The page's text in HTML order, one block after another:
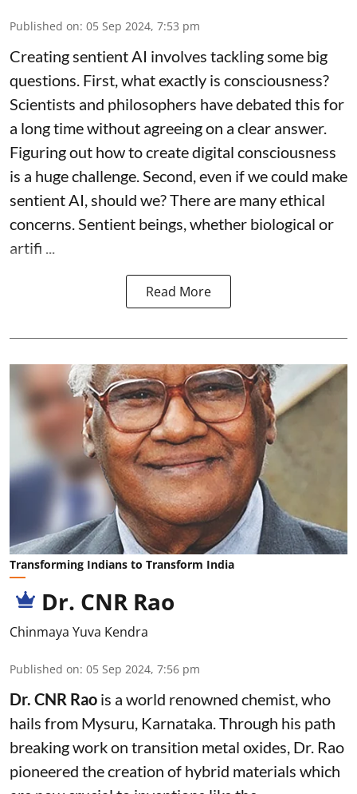
Published on: 05 Sep 2024, 7:53 pm
Creating sentient AI involves tackling some big
questions. First, what exactly is consciousness?
Scientists and philosophers have debated this for
a long time without agreeing on a clear answer.
Figuring out how to create digital consciousness
is a huge challenge. Second, even if we could make
sentient AI, should we? There are many ethical
concerns. Sentient beings, whether biological or
artifi ...
Read More
Transforming Indians to Transform India
Dr. CNR Rao
Chinmaya Yuva Kendra
Published on: 05 Sep 2024, 7:56 pm
Dr. CNR Rao is a world renowned chemist, who
hails from Mysuru, Karnataka. Through his path
breaking work on transition metal oxides, Dr. Rao
pioneered the creation of hybrid materials which